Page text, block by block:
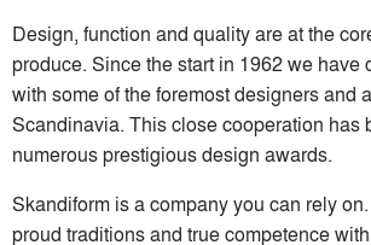
Design, function and quality are at the
produce. Since the start in 1962 we have
with some of the foremost designers and
Scandinavia. This close cooperation has
numerous prestigious design awards.
Skandiform is a company you can rely
proud traditions and true competence